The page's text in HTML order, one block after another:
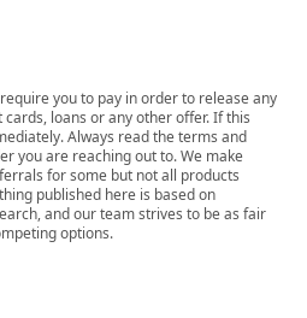
you to pay in order to release any
loans or any other offer. If this
Always read the terms and
you are reaching out to. We make
for some but not all products
published here is based on
and our team strives to be as fair
options.